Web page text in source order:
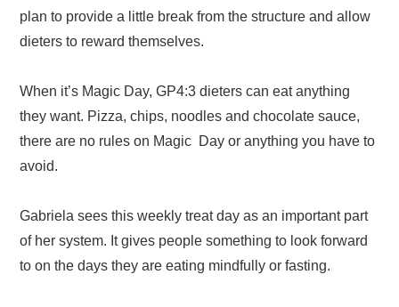
plan to provide a little break from the structure and allow
dieters to reward themselves.
When it’s Magic Day, GP4:3 dieters can eat anything
they want. Pizza, chips, noodles and chocolate sauce,
there are no rules on Magic Day or anything you have to
avoid.
Gabriela sees this weekly treat day as an important part
of her system. It gives people something to look forward
to on the days they are eating mindfully or fasting.